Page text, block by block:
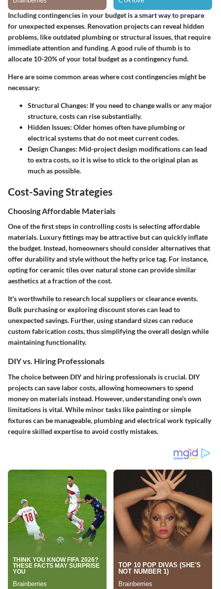
Including contingencies in your budget is a smart way to prepare
for unexpected expenses. Renovation projects can reveal hidden
problems, like outdated plumbing or structural issues, that require
immediate attention and funding. A good rule of thumb is to
allocate 10-20% of your total budget as a contingency fund.
Here are some common areas where cost contingencies might be
necessary:
Structural Changes: If you need to change walls or any major
structure, costs can rise substantially.
Hidden Issues: Older homes often have plumbing or
electrical systems that do not meet current codes.
Design Changes: Mid-project design modifications can lead
to extra costs, so it is wise to stick to the original plan as
much as possible.
Cost-Saving Strategies
Choosing Affordable Materials
One of the first steps in controlling costs is selecting affordable
materials. Luxury fittings may be attractive but can quickly inflate
the budget. Instead, homeowners should consider alternatives that
offer durability and style without the hefty price tag. For instance,
opting for ceramic tiles over natural stone can provide similar
aesthetics at a fraction of the cost.
It's worthwhile to research local suppliers or clearance events.
Bulk purchasing or exploring discount stores can lead to
unexpected savings. Further, using standard sizes can reduce
custom fabrication costs, thus simplifying the overall design while
maintaining functionality.
DIY vs. Hiring Professionals
The choice between DIY and hiring professionals is crucial. DIY
projects can save labor costs, allowing homeowners to spend
money on materials instead. However, understanding one’s own
limitations is vital. While minor tasks like painting or simple
fixtures can be manageable, plumbing and electrical work typically
require skilled expertise to avoid costly mistakes.